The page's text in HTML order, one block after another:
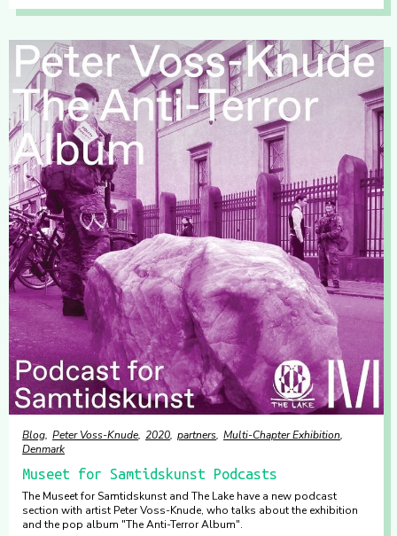
Blog Peter Voss-Knude 2020 partners Multi-Chapter Exhibition
Denmark
Museet for Samtidskunst Podcasts
The Museet for Samtidskunst and The Lake have a new podcast
section with artist Peter Voss-Knude, who talks about the exhibition
and the pop album "The Anti-Terror Album".